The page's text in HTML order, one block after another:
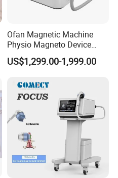
Ofan Magnetic Machine
Physio Magneto Device
Pain Relief Electromagnetic
Muscle Relax Physio
Therapy Machine
US$1,299.00-1,999.00